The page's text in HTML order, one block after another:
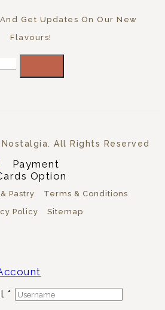
Get Updates On Our New
Flavours!
All Rights Reserved
Pastry
Terms & Conditions
Policy
Sitemap
*